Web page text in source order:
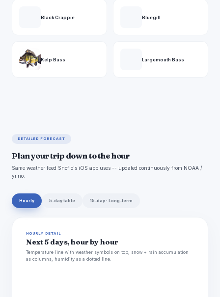
Black Crappie Bluegill
Kelp Bass Largemouth Bass
DETAILED FORECAST
Plan your trip down to the hour
Same weather feed Snoflo's iOS app uses -- updated continuously from NOAA /
yr.no.
Hourly 5-day table 15-day · Long-term
HOURLY DETAIL
Next 5 days, hour by hour
Temperature line with weather symbols on top, snow + rain accumulation
as columns, humidity as a dotted line.